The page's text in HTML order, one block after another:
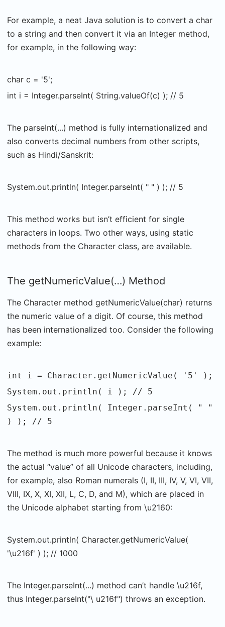
For example, a neat Java solution is to convert a char
to a string and then convert it via an Integer method,
for example, in the following way:
char c = '5';
int i = Integer.parseInt( String.valueOf(c) ); // 5
The parseInt(...) method is fully internationalized and
also converts decimal numbers from other scripts,
such as Hindi/Sanskrit:
System.out.println( Integer.parseInt( " " ) ); // 5
This method works but isn’t efficient for single
characters in loops. Two other ways, using static
methods from the Character class, are available.
The getNumericValue(…) Method
The Character method getNumericValue(char) returns
the numeric value of a digit. Of course, this method
has been internationalized too. Consider the following
example:
int i = Character.getNumericValue( '5' );
System.out.println( i ); // 5
System.out.println( Integer.parseInt( " "
) ); // 5
The method is much more powerful because it knows
the actual “value” of all Unicode characters, including,
for example, also Roman numerals (I, II, III, IV, V, VI, VII,
VIII, IX, X, XI, XII, L, C, D, and M), which are placed in
the Unicode alphabet starting from \u2160:
System.out.println( Character.getNumericValue(
'\u216f' ) ); // 1000
The Integer.parseInt(...) method can’t handle \u216f,
thus Integer.parseInt("\ u216f") throws an exception.